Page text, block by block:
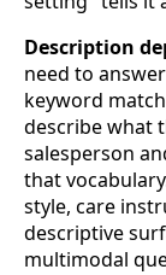
Description
need to
keyword
describe what
salesperson
that
style, care
descriptive
multimodal